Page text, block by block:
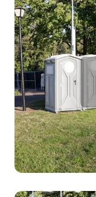
Hosting a
guests
rentals.
worrying
and